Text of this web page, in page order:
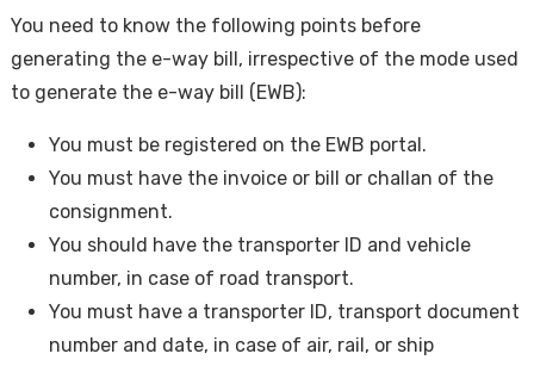
You need to know the following points before
generating the e-way bill, irrespective of the mode used
to generate the e-way bill (EWB):
You must be registered on the EWB portal.
You must have the invoice or bill or challan of the
consignment.
You should have the transporter ID and vehicle
number, in case of road transport.
You must have a transporter ID, transport document
number and date, in case of air, rail, or ship